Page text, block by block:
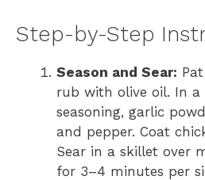
Step-by-Step
Season and Sear:
rub with olive oil. In a
seasoning, garlic
and pepper. Coat
Sear in a skillet over
for 3–4 minutes per